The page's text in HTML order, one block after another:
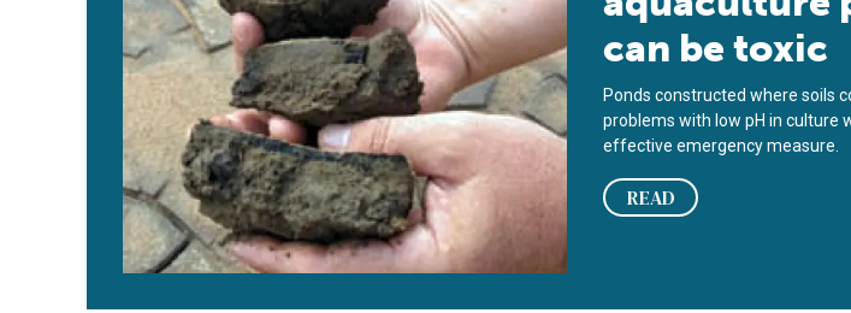
can be toxic
Ponds constructed where soils
problems with low pH in culture
effective emergency measure.
READ